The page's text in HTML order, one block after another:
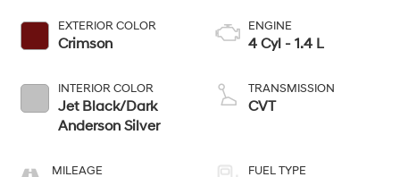
EXTERIOR COLOR
Crimson
INTERIOR COLOR
Jet Black/Dark
Anderson Silver
MILEAGE
ENGINE
4 Cyl - 1.4 L
TRANSMISSION
CVT
FUEL TYPE